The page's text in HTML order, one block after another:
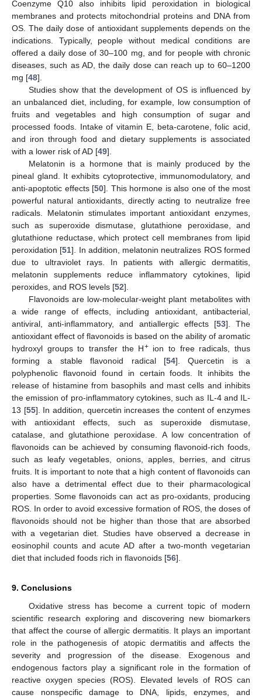
Coenzyme Q10 also inhibits lipid peroxidation in biological
membranes and protects mitochondrial proteins and DNA from
OS. The daily dose of antioxidant supplements depends on the
indications. Typically, people without medical conditions are
offered a daily dose of 30–100 mg, and for people with chronic
diseases, such as AD, the daily dose can reach up to 60–1200
mg [48].
Studies show that the development of OS is influenced by
an unbalanced diet, including, for example, low consumption of
fruits and vegetables and high consumption of sugar and
processed foods. Intake of vitamin E, beta-carotene, folic acid,
and iron through food and dietary supplements is associated
with a lower risk of AD [49].
Melatonin is a hormone that is mainly produced by the
pineal gland. It exhibits cytoprotective, immunomodulatory, and
anti-apoptotic effects [50]. This hormone is also one of the most
powerful natural antioxidants, directly acting to neutralize free
radicals. Melatonin stimulates important antioxidant enzymes,
such as superoxide dismutase, glutathione peroxidase, and
glutathione reductase, which protect cell membranes from lipid
peroxidation [51]. In addition, melatonin neutralizes ROS formed
due to ultraviolet rays. In patients with allergic dermatitis,
melatonin supplements reduce inflammatory cytokines, lipid
peroxides, and ROS levels [52].
Flavonoids are low-molecular-weight plant metabolites with
a wide range of effects, including antioxidant, antibacterial,
antiviral, anti-inflammatory, and antiallergic effects [53]. The
antioxidant effect of flavonoids is based on the ability of aromatic
hydroxyl groups to transfer the H+ion to free radicals, thus
forming a stable flavonoid radical [54]. Quercetin is a
polyphenolic flavonoid found in certain foods. It inhibits the
release of histamine from basophils and mast cells and inhibits
the emission of pro-inflammatory cytokines, such as IL-4 and IL-
13 [55]. In addition, quercetin increases the content of enzymes
with antioxidant effects, such as superoxide dismutase,
catalase, and glutathione peroxidase. A low concentration of
flavonoids can be achieved by consuming flavonoid-rich foods,
such as leafy vegetables, onions, apples, berries, and citrus
fruits. It is important to note that a high content of flavonoids can
also have a detrimental effect due to their pharmacological
properties. Some flavonoids can act as pro-oxidants, producing
ROS. In order to avoid excessive formation of ROS, the doses of
flavonoids should not be higher than those that are absorbed
with a vegetarian diet. Studies have observed a decrease in
eosinophil counts and acute AD after a two-month vegetarian
diet that included foods rich in flavonoids [56].
9. Conclusions
Oxidative stress has become a current topic of modern
scientific research exploring and discovering new biomarkers
that affect the course of allergic dermatitis. It plays an important
role in the pathogenesis of atopic dermatitis and affects the
severity and progression of the disease. Exogenous and
endogenous factors play a significant role in the formation of
reactive oxygen species (ROS). Elevated levels of ROS can
cause nonspecific damage to DNA, lipids, enzymes, and